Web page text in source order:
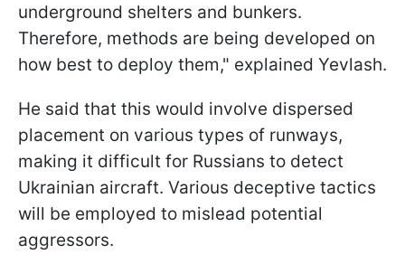
underground shelters and bunkers.
Therefore, methods are being developed on
how best to deploy them," explained Yevlash.
He said that this would involve dispersed
placement on various types of runways,
making it difficult for Russians to detect
Ukrainian aircraft. Various deceptive tactics
will be employed to mislead potential
aggressors.